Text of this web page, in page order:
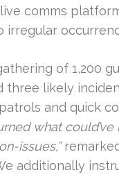
comms
irregular
of 1,200
three likely
and quick
what could’ve
issues,”
additionally